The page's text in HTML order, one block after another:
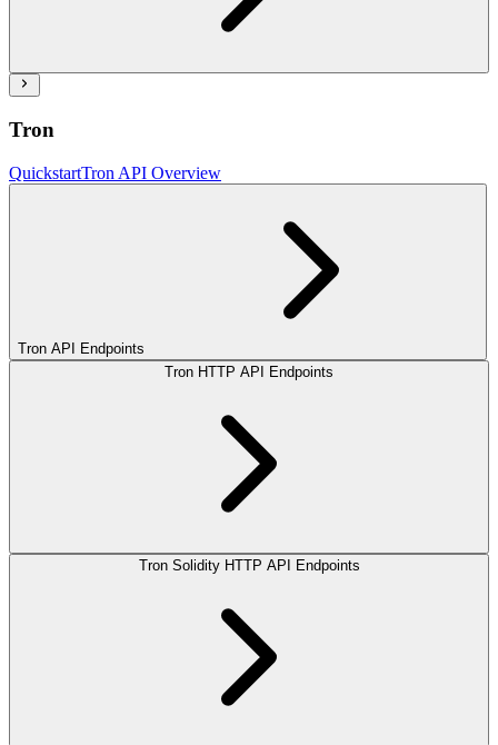
Tron
QuickstartTron API Overview
Tron API Endpoints
Tron HTTP API Endpoints
Tron Solidity HTTP API Endpoints